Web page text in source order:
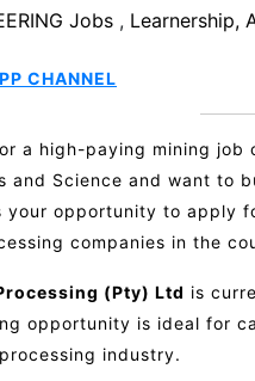
Jobs , Learnership,
CHANNEL
a high-paying mining job
and Science and want to
your opportunity to apply
companies in the
(Pty) Ltd is
opportunity is ideal for
industry.